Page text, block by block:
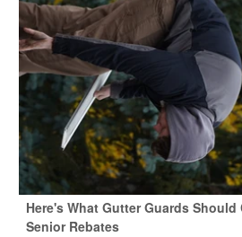
Here's What Gutter Guards
Senior Rebates